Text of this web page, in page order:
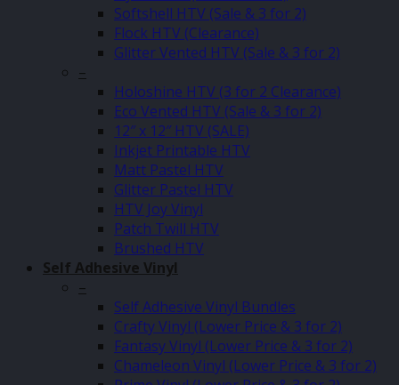
Softshell HTV (Sale & 3 for 2)
Flock HTV (Clearance)
Glitter Vented HTV (Sale & 3 for 2)
–
Holoshine HTV (3 for 2 Clearance)
Eco Vented HTV (Sale & 3 for 2)
12″ x 12″ HTV (SALE)
Inkjet Printable HTV
Matt Pastel HTV
Glitter Pastel HTV
HTV Joy Vinyl
Patch Twill HTV
Brushed HTV
Self Adhesive Vinyl
–
Self Adhesive Vinyl Bundles
Crafty Vinyl (Lower Price & 3 for 2)
Fantasy Vinyl (Lower Price & 3 for 2)
Chameleon Vinyl (Lower Price & 3 for 2)